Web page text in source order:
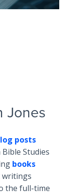
Jones
posts
Studies
books
writings
the full-time